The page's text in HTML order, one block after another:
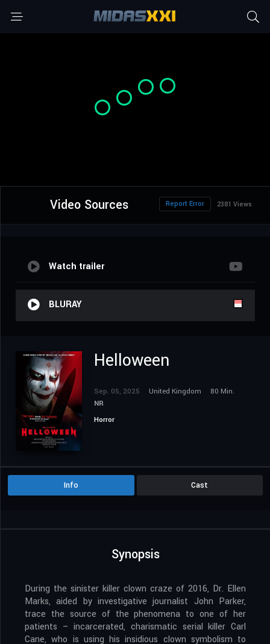
Video Sources 2381 Views
Report Error
Watch trailer
BLURAY
Helloween
Sep. 05, 2025 United Kingdom
80 Min.
NR
Horror
Info Cast
Synopsis
During the sinister killer clown craze of 2016, Dr. Ellen
Marks, aided by investigative journalist John Parker,
trace the source of the phenomena to one of her
patients – incarcerated, charismatic serial killer Carl
Cane, who is using his insidious clown symbolism to